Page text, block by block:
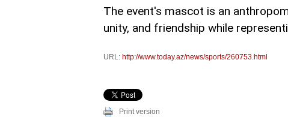
The event's mascot is an
unity, and friendship while
URL: http://www.today.az/news/sports/260753.html
Print version